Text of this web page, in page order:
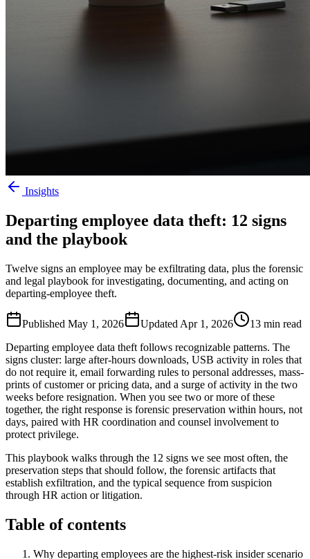
Insights
Departing employee data theft: 12 signs
and the playbook
Twelve signs an employee may be exfiltrating data, plus the forensic
and legal playbook for investigating, documenting, and acting on
departing-employee theft.
Published May 1, 2026 Updated Apr 1, 2026 13 min read
Departing employee data theft follows recognizable patterns. The
signs cluster: large after-hours downloads, USB activity in roles that
do not require it, email forwarding rules to personal addresses, mass-
prints of customer or pricing data, and a surge of activity in the two
weeks before resignation. When you see two or more of these
together, the right response is forensic preservation within hours, not
days, paired with HR coordination and counsel involvement to
protect privilege.
This playbook walks through the 12 signs we see most often, the
preservation steps that should follow, the forensic artifacts that
establish exfiltration, and the typical sequence from suspicion
through HR action or litigation.
Table of contents
Why departing employees are the highest-risk insider scenario